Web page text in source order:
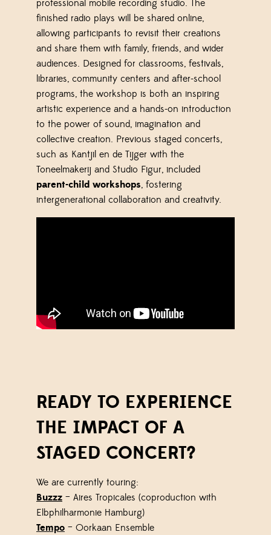
professional mobile recording studio. The
finished radio plays will be shared online,
allowing participants to revisit their creations
and share them with family, friends, and wider
audiences. Designed for classrooms, festivals,
libraries, community centers and after-school
programs, the workshop is both an inspiring
artistic experience and a hands-on introduction
to the power of sound, imagination and
collective creation. Previous staged concerts,
such as Kantjil en de Tijger with the
Toneelmakerij and Studio Figur, included
parent-child workshops, fostering
intergenerational collaboration and creativity.
READY TO EXPERIENCE
THE IMPACT OF A
STAGED CONCERT?
We are currently touring:
Buzzz – Aires Tropicales (coproduction with
Elbphilharmonie Hamburg)
Tempo – Oorkaan Ensemble